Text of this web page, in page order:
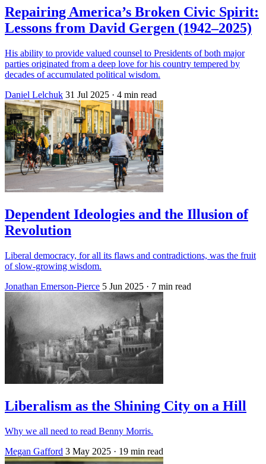
Repairing America’s Broken Civic Spirit:
Lessons from David Gergen (1942–2025)
His ability to provide valued counsel to Presidents of both major
parties originated from a deep love for his country tempered by
decades of accumulated political wisdom.
Daniel Lelchuk 31 Jul 2025 · 4 min read
Dependent Ideologies and the Illusion of
Revolution
Liberal democracy, for all its flaws and contradictions, was the fruit
of slow-growing wisdom.
Jonathan Emerson-Pierce 5 Jun 2025 · 7 min read
Liberalism as the Shining City on a Hill
Why we all need to read Benny Morris.
Megan Gafford 3 May 2025 · 19 min read